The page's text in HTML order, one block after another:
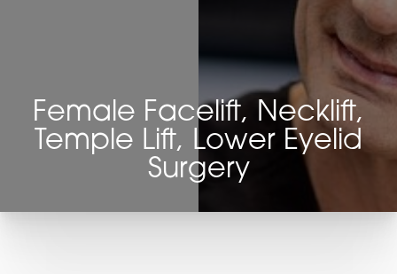
Female Facelift, Necklift,
Temple Lift, Lower Eyelid
Surgery